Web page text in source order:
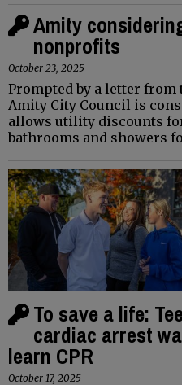
Amity
nonprofits
October 23, 2025
Prompted by a letter from
Amity City Council is
allows utility discounts
bathrooms and showers
To save a life:
cardiac arrest
learn CPR
October 17, 2025